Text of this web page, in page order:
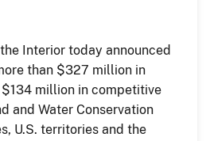
Interior today announced
than $327 million in
million in competitive
and Water Conservation
U.S. territories and the